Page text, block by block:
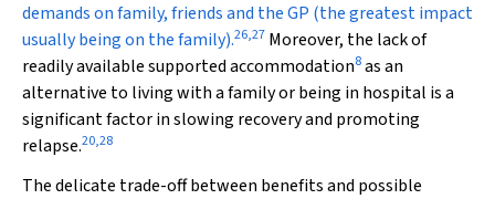
demands on family, friends and the GP (the greatest impact
usually being on the family).26,27 Moreover, the lack of
readily available supported accommodation8as an
alternative to living with a family or being in hospital is a
significant factor in slowing recovery and promoting
relapse.20,28
The delicate trade-off between benefits and possible